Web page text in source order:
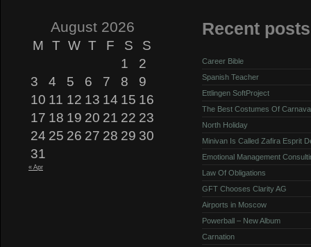
August 2026
M T W T F S
S
1
2
3
4 5 6 7 8
9
10 11 12 13 14 15 16
17 18 19 20 21 22 23
24 25 26 27 28 29 30
31
« Apr
Recent posts
Career Bible
Spanish Teacher
Ettlingen SoftProject
The Best Costumes Of
North Holiday
Minivan Is Called Zafira Esprit
Emotional Management
Law Of Obligations
GFT Chooses Clarity AG
Airports in Moscow
Powerball – New Album
Carnation